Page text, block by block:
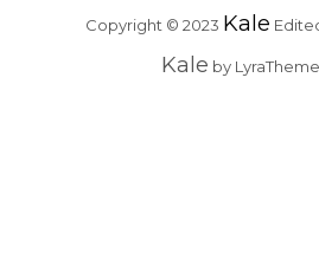
Copyright © 2023 Kale
Kale by